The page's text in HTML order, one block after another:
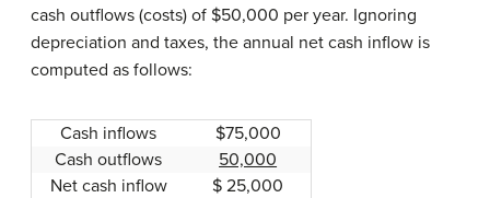
cash outflows (costs) of $50,000 per year. Ignoring
depreciation and taxes, the annual net cash inflow is
computed as follows:
Cash inflows
$75,000
Cash outflows
50,000
Net cash inflow
$ 25,000